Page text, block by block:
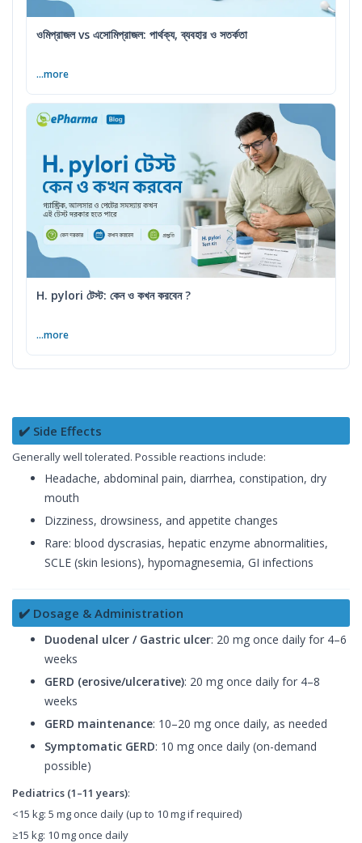
ওমিপ্রাজল vs এসোমিপ্রাজল: পার্থক্য, ব্যবহার ও সতর্কতা
...more
H. pylori টেস্ট: কেন ও কখন করবেন ?
...more
✔️ Side Effects
Generally well tolerated. Possible reactions include:
Headache, abdominal pain, diarrhea, constipation, dry
mouth
Dizziness, drowsiness, and appetite changes
Rare: blood dyscrasias, hepatic enzyme abnormalities,
SCLE (skin lesions), hypomagnesemia, GI infections
✔️ Dosage & Administration
Duodenal ulcer / Gastric ulcer: 20 mg once daily for 4–6
weeks
GERD (erosive/ulcerative): 20 mg once daily for 4–8
weeks
GERD maintenance: 10–20 mg once daily, as needed
Symptomatic GERD: 10 mg once daily (on-demand
possible)
Pediatrics (1–11 years):
<15 kg: 5 mg once daily (up to 10 mg if required)
≥15 kg: 10 mg once daily